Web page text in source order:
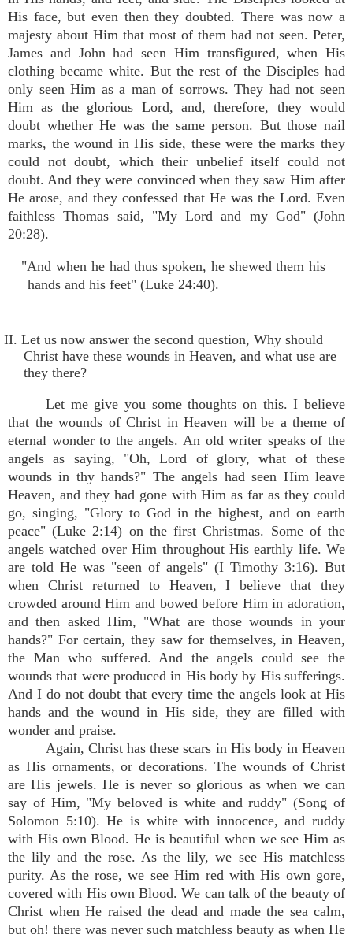
His face, but even then they doubted. There was now a
majesty about Him that most of them had not seen. Peter,
James and John had seen Him transfigured, when His
clothing became white. But the rest of the Disciples had
only seen Him as a man of sorrows. They had not seen
Him as the glorious Lord, and, therefore, they would
doubt whether He was the same person. But those nail
marks, the wound in His side, these were the marks they
could not doubt, which their unbelief itself could not
doubt. And they were convinced when they saw Him after
He arose, and they confessed that He was the Lord. Even
faithless Thomas said, "My Lord and my God" (John
20:28).
"And when he had thus spoken, he shewed them his
hands and his feet" (Luke 24:40).
II. Let us now answer the second question, Why should
Christ have these wounds in Heaven, and what use are
they there?
Let me give you some thoughts on this. I believe
that the wounds of Christ in Heaven will be a theme of
eternal wonder to the angels. An old writer speaks of the
angels as saying, "Oh, Lord of glory, what of these
wounds in thy hands?" The angels had seen Him leave
Heaven, and they had gone with Him as far as they could
go, singing, "Glory to God in the highest, and on earth
peace" (Luke 2:14) on the first Christmas. Some of the
angels watched over Him throughout His earthly life. We
are told He was "seen of angels" (I Timothy 3:16). But
when Christ returned to Heaven, I believe that they
crowded around Him and bowed before Him in adoration,
and then asked Him, "What are those wounds in your
hands?" For certain, they saw for themselves, in Heaven,
the Man who suffered. And the angels could see the
wounds that were produced in His body by His sufferings.
And I do not doubt that every time the angels look at His
hands and the wound in His side, they are filled with
wonder and praise.
Again, Christ has these scars in His body in Heaven
as His ornaments, or decorations. The wounds of Christ
are His jewels. He is never so glorious as when we can
say of Him, "My beloved is white and ruddy" (Song of
Solomon 5:10). He is white with innocence, and ruddy
with His own Blood. He is beautiful when we see Him as
the lily and the rose. As the lily, we see His matchless
purity. As the rose, we see Him red with His own gore,
covered with His own Blood. We can talk of the beauty of
Christ when He raised the dead and made the sea calm,
but oh! there was never such matchless beauty as when He